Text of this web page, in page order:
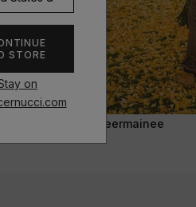
STORE
on
@jeermainee